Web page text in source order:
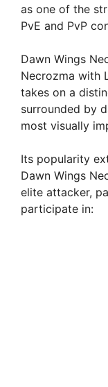
as one of the
PvE and PvP
Dawn Wings
Necrozma with
takes on a
surrounded by
most visually
Its popularity
Dawn Wings
elite attacker,
participate in: